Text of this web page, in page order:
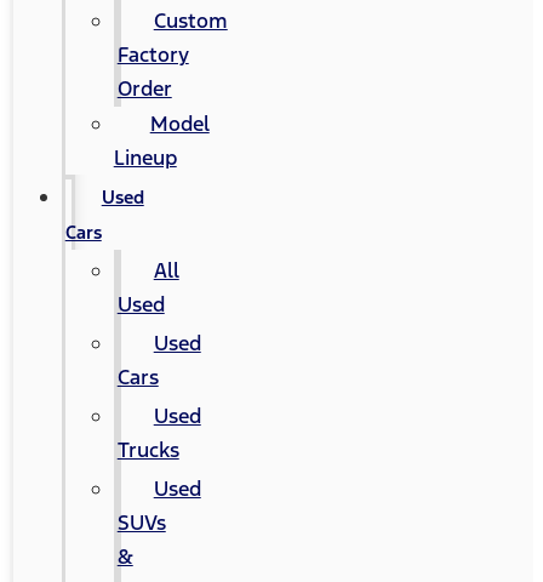
Custom
Factory
Order
Model
Lineup
Used
Cars
All
Used
Used
Cars
Used
Trucks
Used
SUVs
&